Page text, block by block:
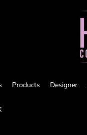
Products Designer